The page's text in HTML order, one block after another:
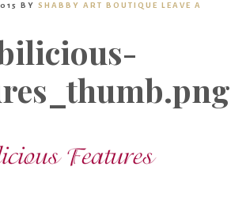
BY SHABBY ART BOUTIQUE LEAVE A